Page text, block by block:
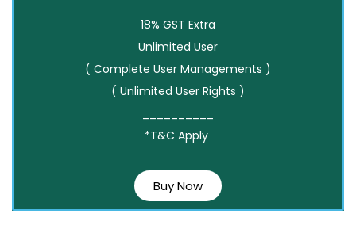
18% GST Extra
Unlimited User
( Complete User Managements )
( Unlimited User Rights )
*T&C Apply
Buy Now